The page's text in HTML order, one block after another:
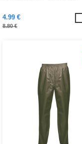
4.99 €
8.80 €